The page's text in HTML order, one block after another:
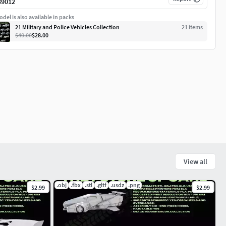
is also available in packs
21 Military and Police Vehicles Collection
21 items
$40.00$28.00
View all
$2.99 .obj .fbx .stl .gltf .usdz .png $2.99